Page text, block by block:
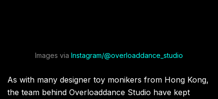
Images via Instagram/@overloaddance_studio
As with many designer toy monikers from Hong Kong,
the team behind Overloaddance Studio have kept